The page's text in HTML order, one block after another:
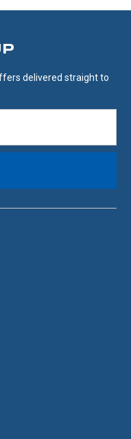
delivered straight to